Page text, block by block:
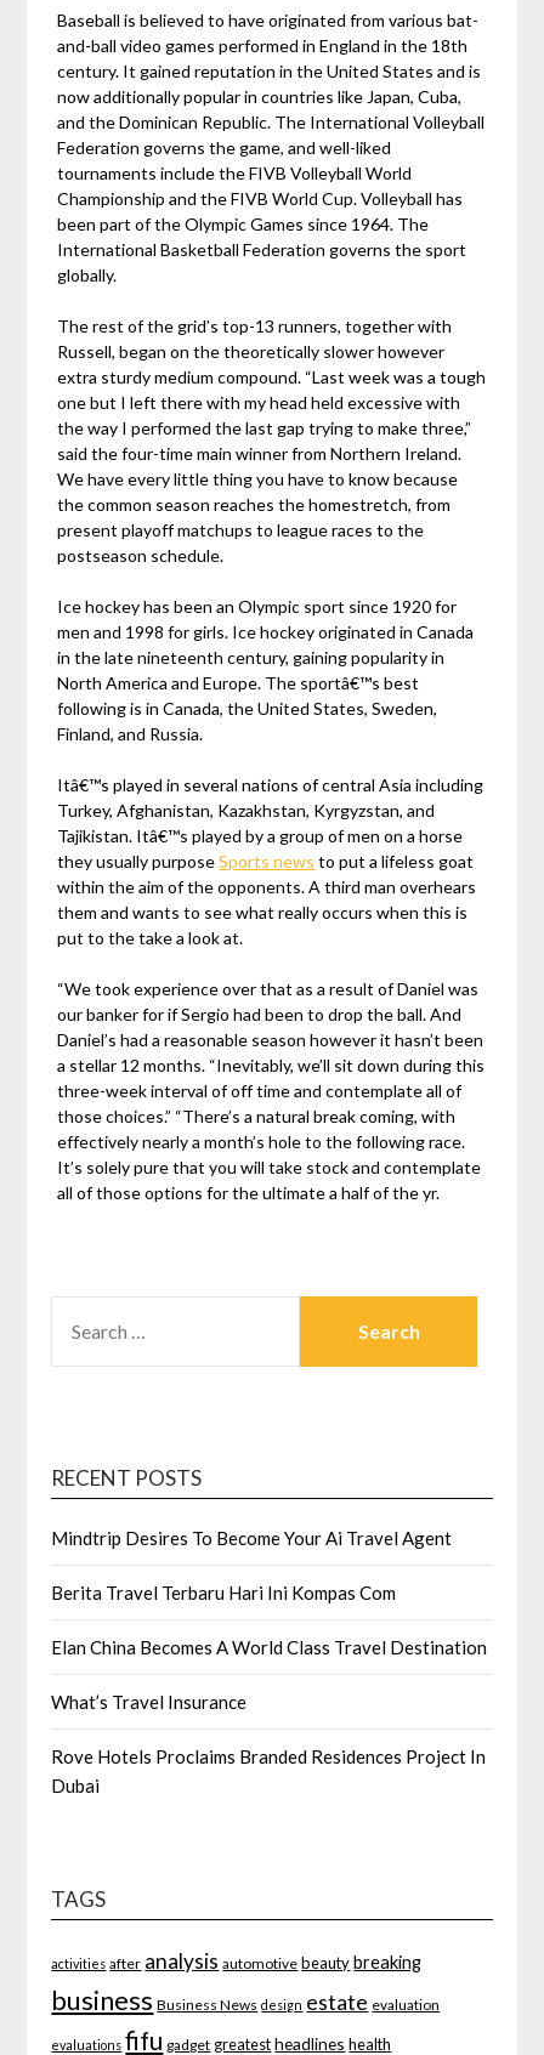
Baseball is believed to have originated from various bat-
and-ball video games performed in England in the 18th
century. It gained reputation in the United States and is
now additionally popular in countries like Japan, Cuba,
and the Dominican Republic. The International Volleyball
Federation governs the game, and well-liked
tournaments include the FIVB Volleyball World
Championship and the FIVB World Cup. Volleyball has
been part of the Olympic Games since 1964. The
International Basketball Federation governs the sport
globally.
The rest of the grid’s top-13 runners, together with
Russell, began on the theoretically slower however
extra sturdy medium compound. “Last week was a tough
one but I left there with my head held excessive with
the way I performed the last gap trying to make three,”
said the four-time main winner from Northern Ireland.
We have every little thing you have to know because
the common season reaches the homestretch, from
present playoff matchups to league races to the
postseason schedule.
Ice hockey has been an Olympic sport since 1920 for
men and 1998 for girls. Ice hockey originated in Canada
in the late nineteenth century, gaining popularity in
North America and Europe. The sportâ€™s best
following is in Canada, the United States, Sweden,
Finland, and Russia.
Itâ€™s played in several nations of central Asia including
Turkey, Afghanistan, Kazakhstan, Kyrgyzstan, and
Tajikistan. Itâ€™s played by a group of men on a horse
they usually purposeSports news to put a lifeless goat
within the aim of the opponents. A third man overhears
them and wants to see what really occurs when this is
put to the take a look at.
“We took experience over that as a result of Daniel was
our banker for if Sergio had been to drop the ball. And
Daniel’s had a reasonable season however it hasn’t been
a stellar 12 months. “Inevitably, we’ll sit down during this
three-week interval of off time and contemplate all of
those choices.” “There’s a natural break coming, with
effectively nearly a month’s hole to the following race.
It’s solely pure that you will take stock and contemplate
all of those options for the ultimate a half of the yr.
FOR:
RECENT POSTS
Mindtrip Desires To Become Your Ai Travel Agent
Berita Travel Terbaru Hari Ini Kompas Com
Elan China Becomes A World Class Travel Destination
What’s Travel Insurance
Rove Hotels Proclaims Branded Residences Project In
Dubai
TAGS
activities after analysis automotive beauty breaking
business Business News design estate evaluation
evaluations fifu gadget greatest headlines health